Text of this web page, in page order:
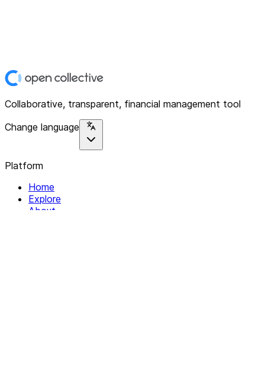
Collaborative, transparent, financial management tool
Change language
Platform
Home
Explore
About